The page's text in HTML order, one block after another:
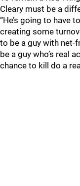
Cleary must be a
“He’s going to have
creating some
to be a guy with net-
be a guy who’s real
chance to kill do a